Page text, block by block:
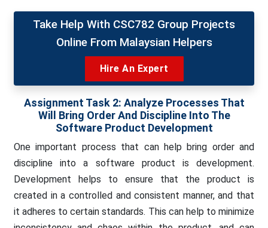
Take Help With CSC782 Group Projects
Online From Malaysian Helpers
Hire An Expert
Assignment Task 2: Analyze Processes That
Will Bring Order And Discipline Into The
Software Product Development
One important process that can help bring order and
discipline into a software product is development.
Development helps to ensure that the product is
created in a controlled and consistent manner, and that
it adheres to certain standards. This can help to minimize